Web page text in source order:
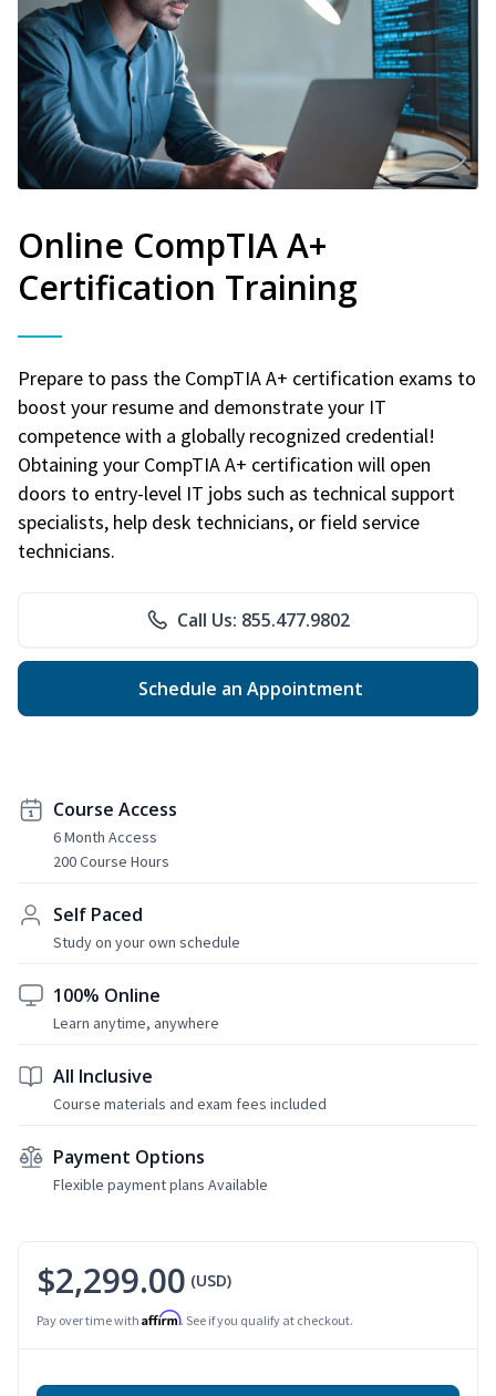
Online CompTIA A+
Certification Training
Prepare to pass the CompTIA A+ certification exams to
boost your resume and demonstrate your IT
competence with a globally recognized credential!
Obtaining your CompTIA A+ certification will open
doors to entry-level IT jobs such as technical support
specialists, help desk technicians, or field service
technicians.
Call Us: 855.477.9802
Schedule an Appointment
Course Access
6 Month Access
200 Course Hours
Self Paced
Study on your own schedule
100% Online
Learn anytime, anywhere
All Inclusive
Course materials and exam fees included
Payment Options
Flexible payment plans Available
$2,299.00 (USD)
Pay over time with Affirm. See if you qualify at checkout.